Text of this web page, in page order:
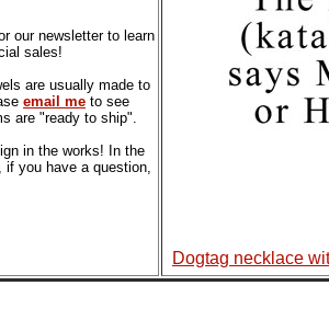
our newsletter to learn
sales!
are usually made to
email me to see
are "ready to ship".
in the works! In the
if you have a question,
Dogtag necklace